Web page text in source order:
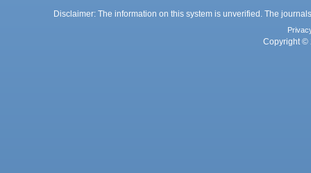
Disclaimer: The information on this system is unverified. The
Copyright ©